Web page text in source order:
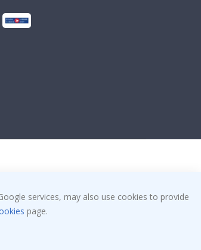
services, may also use cookies to provide
page.